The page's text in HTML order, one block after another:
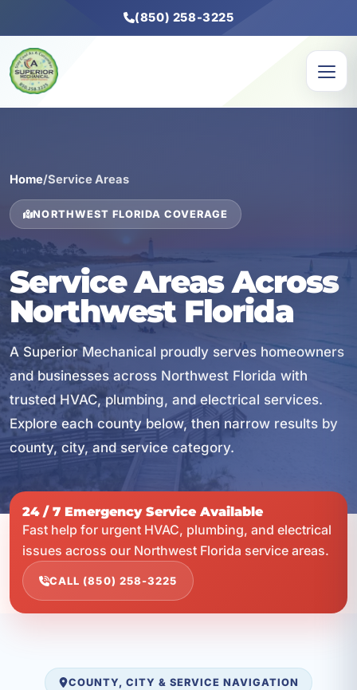
(850) 258-3225
Home/Service Areas
NORTHWEST FLORIDA COVERAGE
Service Areas Across
Northwest Florida
A Superior Mechanical proudly serves homeowners
and businesses across Northwest Florida with
trusted HVAC, plumbing, and electrical services.
Explore each county below, then narrow results by
county, city, and service category.
24 / 7 Emergency Service Available
Fast help for urgent HVAC, plumbing, and electrical
issues across our Northwest Florida service areas.
CALL (850) 258-3225
COUNTY, CITY & SERVICE NAVIGATION